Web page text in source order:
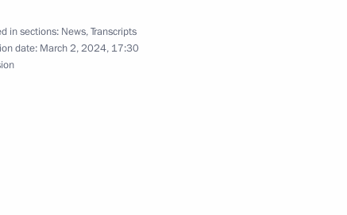
of the Movement of the First
in sections: News,Transcripts
date: March 2, 2024, 17:30